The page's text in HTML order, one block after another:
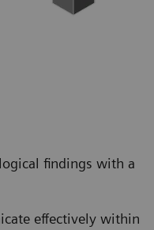
findings with a
effectively within